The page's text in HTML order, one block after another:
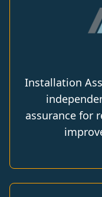
Installation
assurance for